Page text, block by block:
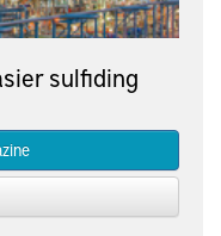
sulfiding